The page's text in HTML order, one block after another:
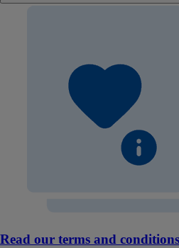
Read our terms and conditions